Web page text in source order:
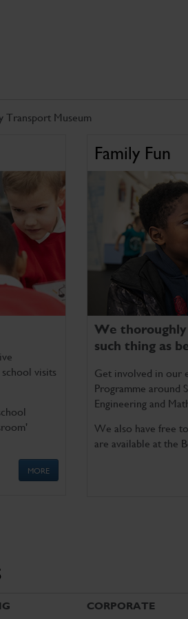
Transport Museum
visits
MORE
Family Fun
We
such thing as
Get involved in our
Programme around
Engineering and
We also have free
are available at the
CORPORATE